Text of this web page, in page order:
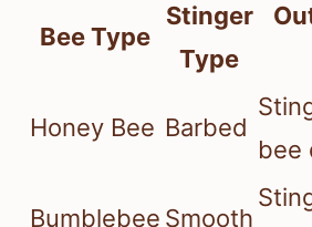
Bee Type
Stinger
Type
Honey Bee Barbed
bee
Bumblebee Smooth